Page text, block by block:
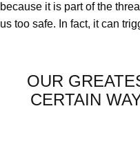
because it is part of the
us too safe. In fact, it can
OUR
CERTAIN